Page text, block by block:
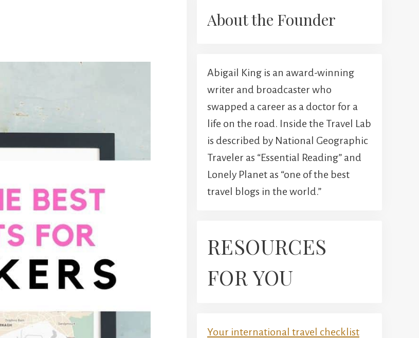
About the Founder
Abigail King is an award-winning
writer and broadcaster who
swapped a career as a doctor for a
life on the road. Inside the Travel Lab
is described by National Geographic
Traveler as “Essential Reading” and
Lonely Planet as “one of the best
travel blogs in the world.”
RESOURCES
FOR YOU
Your international travel checklist